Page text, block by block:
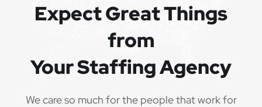
Expect Great Things
from
Your Staffing Agency
We care so much for the people that work for